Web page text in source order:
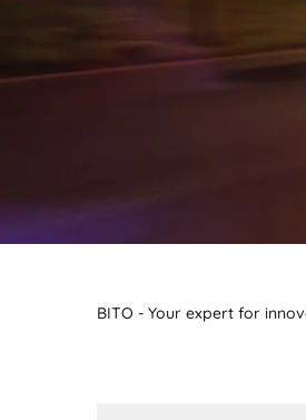
BITO - Your expert for